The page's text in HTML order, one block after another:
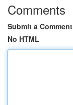
Comments
Submit a Comment
No HTML